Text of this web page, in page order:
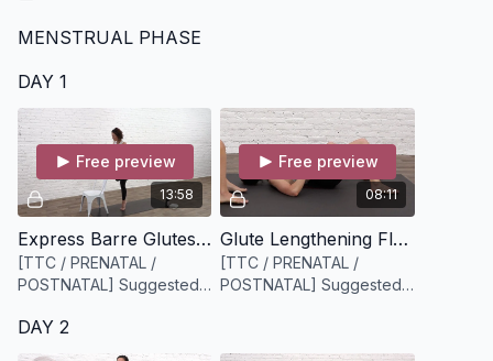
MENSTRUAL PHASE
DAY 1
13:58
Free preview
Express Barre Glutes + Core [14 minutes]
[TTC / PRENATAL /
POSTNATAL] Suggested
ball or similar and
something to hold onto
08:11
Free preview
Glute Lengthening Flow [8 minutes]
[TTC / PRENATAL /
POSTNATAL] Suggested
DAY 2